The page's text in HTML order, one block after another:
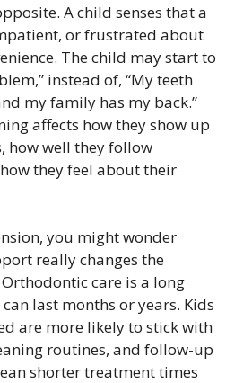
A child senses that a
or frustrated about
The child may start to
instead of, “My teeth
my family has my back.”
affects how they show up
how well they follow
they feel about their
you might wonder
really changes the
care is a long
last months or years. Kids
are more likely to stick with
routines, and follow-up
shorter treatment times